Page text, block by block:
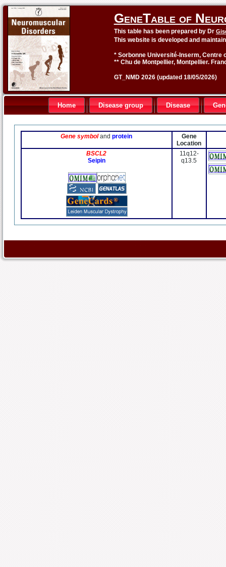
GeneTable of
This table has been prepared by Dr
This website is developed and
* Sorbonne Université-Inserm, Centre
** Chu de Montpellier, Montpellier.
GT_NMD 2026 (updated 18/05/2026)
Home Disease group Disease
Gene symbolandprotein
Gene
Location
BSCL2
Seipin
11q12-
q13.5